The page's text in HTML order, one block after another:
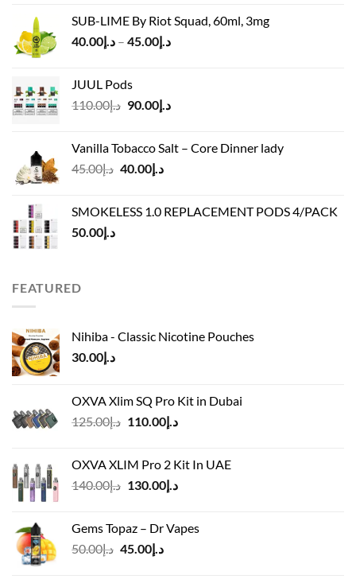
د.إ50.00.
د.إ45.00.
SUB-LIME By Riot Squad, 60ml, 3mg
د.إ40.00 – د.إ45.00
Price
JUUL Pods
د.إ110.00
Original
د.إ110.00.
د.إ90.00
Current
د.إ90.00.
Vanilla Tobacco Salt – Core Dinner lady
د.إ45.00
Original
د.إ45.00.
د.إ40.00
Current
د.إ40.00.
SMOKELESS 1.0 REPLACEMENT PODS 4/PACK
د.إ50.00
FEATURED
Nihiba - Classic Nicotine Pouches
د.إ30.00
OXVA Xlim SQ Pro Kit in Dubai
د.إ125.00
Original
د.إ125.00.
د.إ110.00
Current
د.إ110.00.
OXVA XLIM Pro 2 Kit In UAE
د.إ140.00
Original
د.إ140.00.
د.إ130.00
Current
Gems Topaz – Dr Vapes
د.إ50.00
Original
د.إ45.00
Current